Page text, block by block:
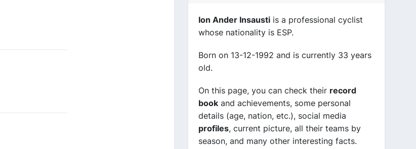
Ion Ander Insausti is a professional cyclist
whose nationality is ESP.
Born on 13-12-1992 and is currently 33 years
old.
On this page, you can check their record
book and achievements, some personal
details (age, nation, etc.), social media
profiles, current picture, all their teams by
season, and many other interesting facts.